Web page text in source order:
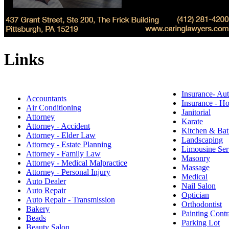
Links
Accountants
Air Conditioning
Attorney
Attorney - Accident
Attorney - Elder Law
Attorney - Estate Planning
Attorney - Family Law
Attorney - Medical Malpractice
Attorney - Personal Injury
Auto Dealer
Auto Repair
Auto Repair - Transmission
Bakery
Beads
Insurance-
Insurance -
Janitorial
Karate
Kitchen &
Landscaping
Limousine
Masonry
Massage
Medical
Nail Salon
Optician
Orthodontist
Painting
Parking Lot